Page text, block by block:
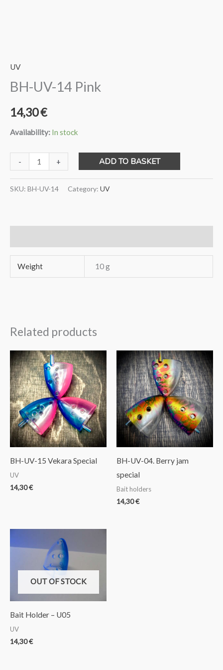
UV
BH-UV-14 Pink
14,30€
Availability: In stock
-
UV-
14
+ ADD TO BASKET
SKU: BH-UV-14 Category: UV
Weight 10 g
Related products
BH-UV-15 Vekara Special
UV
14,30€
BH-UV-04. Berry jam
special
Bait holders
14,30€
OUT OF STOCK
Bait Holder – U05
UV
14,30€